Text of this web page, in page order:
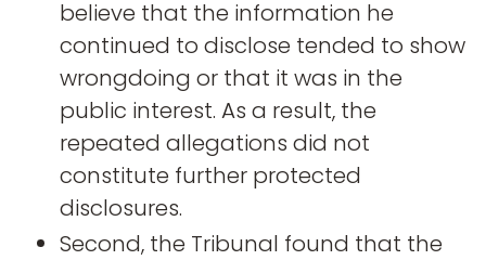
believe that the information he
continued to disclose tended to show
wrongdoing or that it was in the
public interest. As a result, the
repeated allegations did not
constitute further protected
disclosures.
Second, the Tribunal found that the